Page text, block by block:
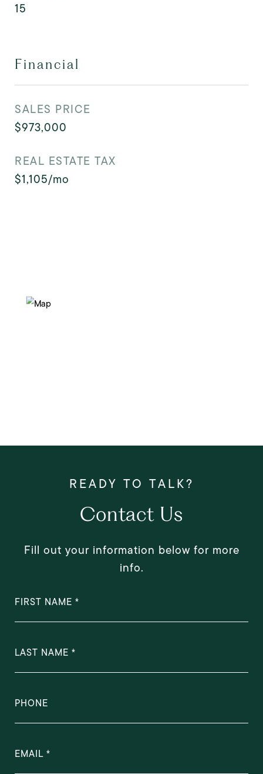
15
Financial
SALES PRICE
$973,000
REAL ESTATE TAX
$1,105/mo
Contact Us
Fill out your information below for more
info.
FIRST NAME
LAST NAME
PHONE
EMAIL